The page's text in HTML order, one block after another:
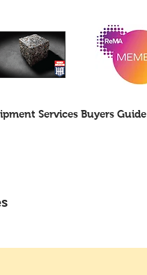
Services Buyers Guide